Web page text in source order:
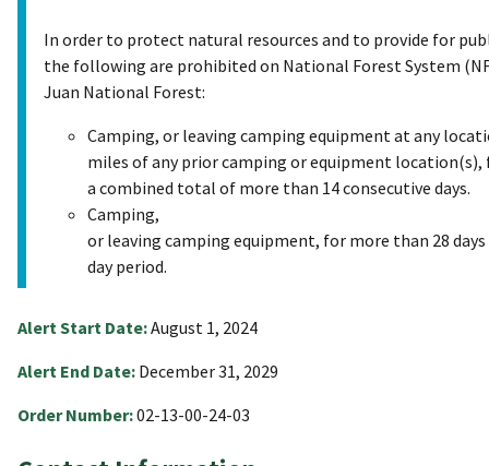
In order to protect natural resources and to provide for
the following are prohibited on National Forest System
Juan National Forest:
Camping, or leaving camping equipment at any
miles of any prior camping or equipment location(s),
a combined total of more than 14 consecutive days.
Camping,
or leaving camping equipment, for more than 28
day period.
Alert Start Date:August 1, 2024
Alert End Date: December 31, 2029
Order Number:02-13-00-24-03